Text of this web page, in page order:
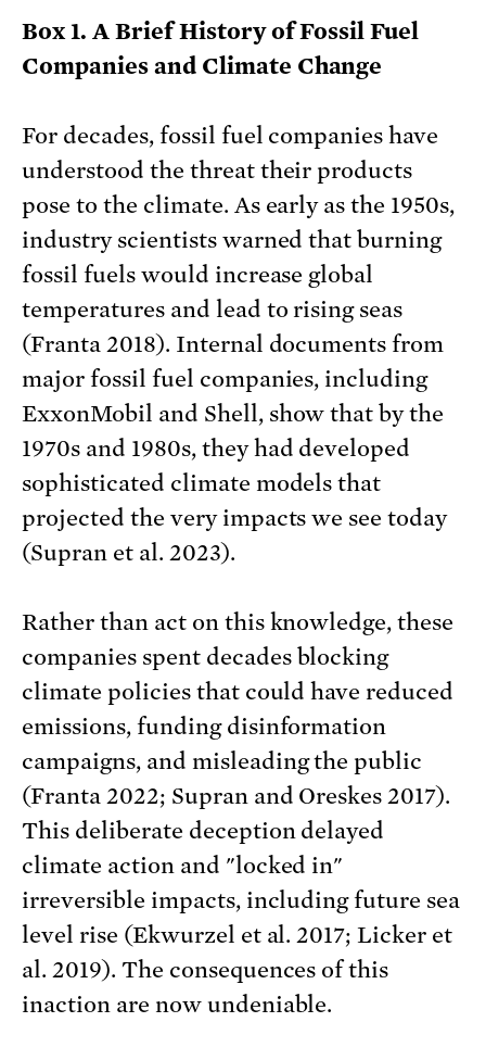
Box 1. A Brief History of Fossil Fuel
Companies and Climate Change
For decades, fossil fuel companies have
understood the threat their products
pose to the climate. As early as the 1950s,
industry scientists warned that burning
fossil fuels would increase global
temperatures and lead to rising seas
(Franta 2018). Internal documents from
major fossil fuel companies, including
ExxonMobil and Shell, show that by the
1970s and 1980s, they had developed
sophisticated climate models that
projected the very impacts we see today
(Supran et al. 2023).
Rather than act on this knowledge, these
companies spent decades blocking
climate policies that could have reduced
emissions, funding disinformation
campaigns, and misleading the public
(Franta 2022; Supran and Oreskes 2017).
This deliberate deception delayed
climate action and "locked in"
irreversible impacts, including future sea
level rise (Ekwurzel et al. 2017; Licker et
al. 2019). The consequences of this
inaction are now undeniable.